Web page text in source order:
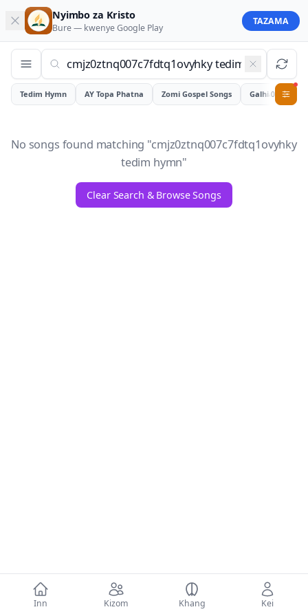
Inn Kizom Khang Kei
Nyimbo za Kristo
Bure — kwenyeGoogle Play
TAZAMA
Tedim Hymn AY Topa Phatna Zomi Gospel Songs Galhiam
0
No songs found matching "cmjz0ztnq007c7fdtq1ovyhky
tedim hymn"
Clear Search & Browse Songs